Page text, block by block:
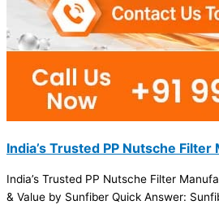
India’s Trusted PP Nutsche
India’s Trusted PP Nutsche Filter
& Value by Sunfiber Quick Answer: